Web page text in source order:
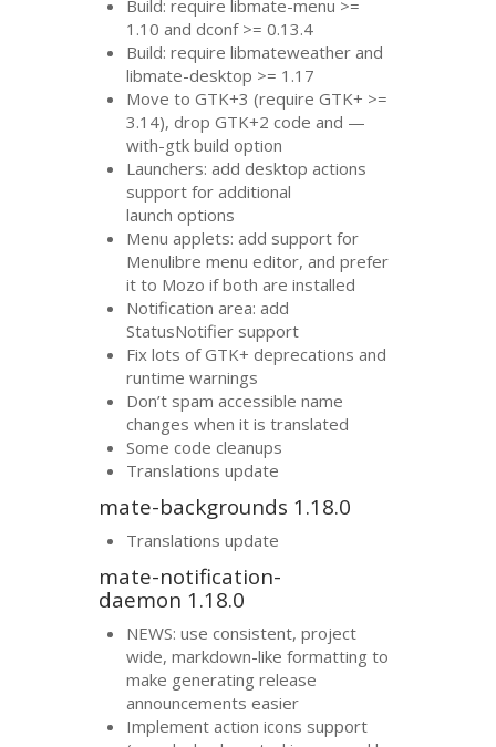
Build: require libmate-menu >=
1.10 and dconf >= 0.13.4
Build: require libmateweather and
libmate-desktop >= 1.17
Move toGTK+3 (requireGTK+ >=
3.14), dropGTK+2 code and —
with-gtk build option
Launchers: add desktop actions
support for additional
launch options
Menu applets: add support for
Menulibre menu editor, and prefer
it to Mozo if both are installed
Notification area: add
StatusNotifier support
Fix lots ofGTK+ deprecations and
runtime warnings
Don’t spam accessible name
changes when it is translated
Some code cleanups
Translations update
mate-backgrounds 1.18.0
Translations update
mate-notification-
daemon 1.18.0
NEWS: use consistent, project
wide, markdown-like formatting to
make generating release
announcements easier
Implement action icons support